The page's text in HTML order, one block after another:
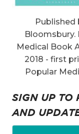
Published
Bloomsbury.
Medical Book
2018 - first
Popular
SIGN UP TO
AND